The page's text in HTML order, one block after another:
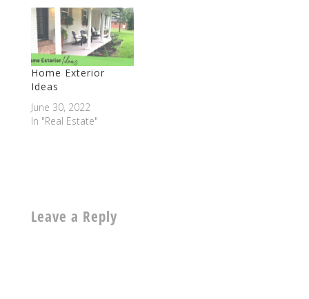
Home Exterior
Ideas
June 30, 2022
In "Real Estate"
Leave a Reply